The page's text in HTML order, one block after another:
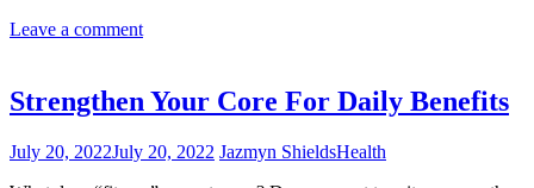
Leave a comment
Strengthen Your Core For Daily Benefits
July 20, 2022July 20, 2022 Jazmyn ShieldsHealth